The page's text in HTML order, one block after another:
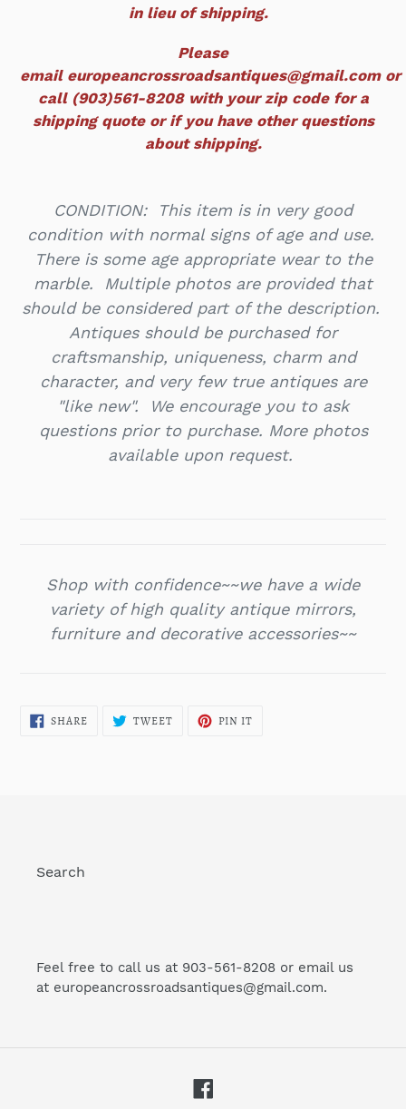
in lieu of shipping.
Please
email europeancrossroadsantiques@gmail.com or
call (903)561-8208 with your zip code for a
shipping quote or if you have other questions
about shipping.
CONDITION: This item is in very good
condition with normal signs of age and use.
There is some age appropriate wear to the
marble. Multiple photos are provided that
should be considered part of the description.
Antiques should be purchased for
craftsmanship, uniqueness, charm and
character, and very few true antiques are
"like new". We encourage you to ask
questions prior to purchase. More photos
available upon request.
Shop with confidence~~we have a wide
variety of high quality antique mirrors,
furniture and decorative accessories~~
SHARESHARE TWEETTWEET PIN IT
Search
Feel free to call us at 903-561-8208 or email us
at europeancrossroadsantiques@gmail.com.
Facebook